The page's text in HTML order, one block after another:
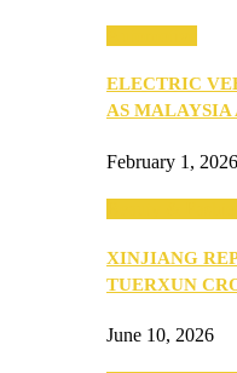
ELECTRIC
AS
February 1, 2026
XINJIANG
TUERXUN
June 10, 2026